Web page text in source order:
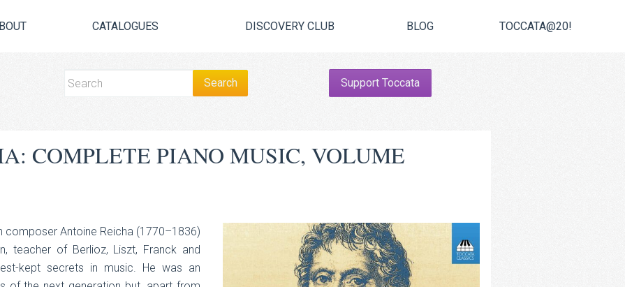
CATALOGUES DISCOVERY CLUB BLOG TOCCATA@20!
Support Toccata
COMPLETE PIANO MUSIC, VOLUME
composer Antoine Reicha (1770–1836)
teacher of Berlioz, Liszt, Franck and
kept secrets in music. He was an